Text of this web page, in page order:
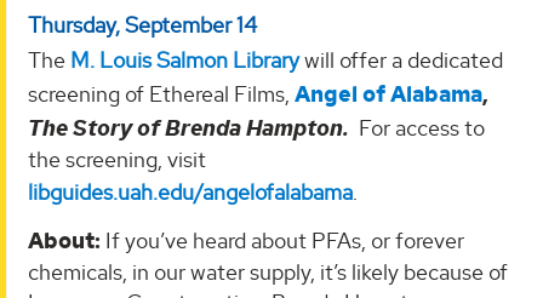
Thursday, September 14
The M. Louis Salmon Librarywill offer a dedicated
screening of Ethereal Films, Angel of Alabama,
The Story of Brenda Hampton. For access to
the screening, visit
libguides.uah.edu/angelofalabama.
About: If you’ve heard about PFAs, or forever
chemicals, in our water supply, it’s likely because of